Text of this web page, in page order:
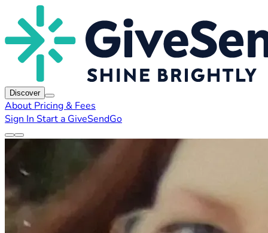
Discover
About Pricing & Fees
Sign In Start a GiveSendGo